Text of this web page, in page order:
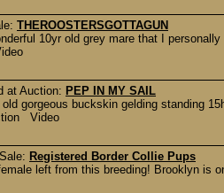
THEROOSTERSGOTTAGUN
10yr old grey mare that I
at Auction: PEP IN MY SAIL
gorgeous buckskin gelding standing
Video
Registered Border Collie Pups
left from this breeding! Brooklyn is